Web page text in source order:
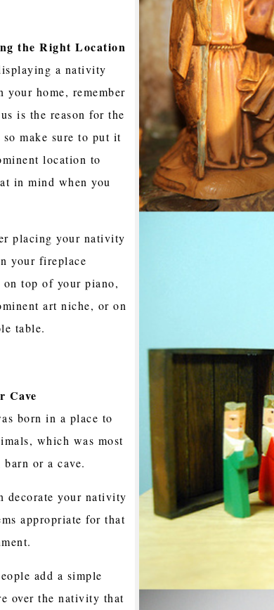
the Right Location
a nativity
your home, remember
is the reason for the
so make sure to put it
location to
in mind when you
placing your nativity
your fireplace
on top of your piano,
art niche, or on
table.
Cave
born in a place to
which was most
or a cave.
decorate your nativity
appropriate for that
add a simple
over the nativity that